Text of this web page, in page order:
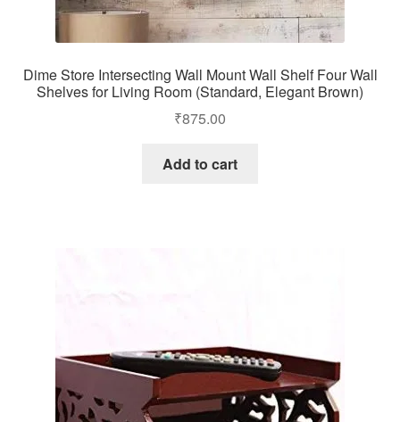
Dime Store Intersecting Wall Mount Wall Shelf Four Wall
Shelves for Living Room (Standard, Elegant Brown)
₹875.00
Add to cart